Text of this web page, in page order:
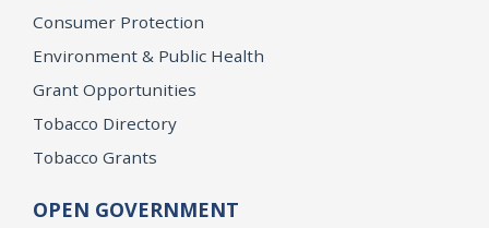
Consumer Protection
Environment & Public Health
Grant Opportunities
Tobacco Directory
Tobacco Grants
OPEN GOVERNMENT